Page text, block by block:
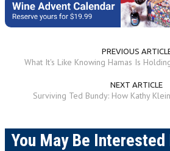
PREVIOUS
What It's Like Knowing Hamas Is
NEXT ARTICLE
Surviving Ted Bundy: How Kathy
You May Be Interested